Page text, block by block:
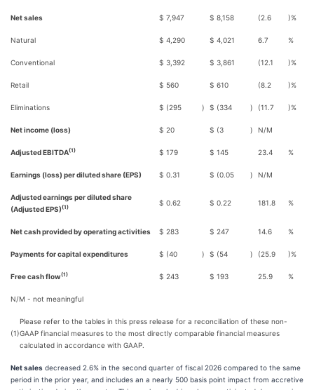
Net sales $ 7,947 $ 8,158 (2.6 )%
Natural $ 4,290 $ 4,021 6.7 %
Conventional $ 3,392 $ 3,861 (12.1 )%
Retail $ 560 $ 610 (8.2 )%
Eliminations $ (295 ) $ (334 ) (11.7 )%
Net income (loss) $ 20 $ (3 ) N/M
Adjusted EBITDA(1) $ 179 $ 145 23.4 %
Earnings (loss) per diluted share (EPS) $ 0.31 $ (0.05 ) N/M
Adjusted earnings per diluted share
(Adjusted EPS)(1)
$ 0.62 $ 0.22 181.8 %
Net cash provided by operating activities $ 283 $ 247 14.6 %
Payments for capital expenditures $ (40 ) $ (54 ) (25.9 )%
Free cash flow(1) $ 243 $ 193 25.9 %
N/M - not meaningful
(1)
Please refer to the tables in this press release for a reconciliation of these non-
GAAP financial measures to the most directly comparable financial measures
calculated in accordance with GAAP.
Net sales decreased 2.6% in the second quarter of fiscal 2026 compared to the same
period in the prior year, and includes an a nearly 500 basis point impact from accretive